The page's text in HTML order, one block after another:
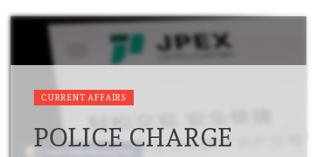
CURRENT AFFAIRS
POLICE CHARGE